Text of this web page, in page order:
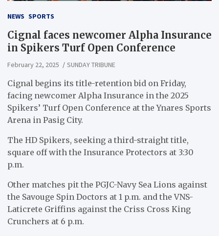
NEWS SPORTS
Cignal faces newcomer Alpha Insurance
in Spikers Turf Open Conference
February 22, 2025 SUNDAY TRIBUNE
Cignal begins its title-retention bid on Friday,
facing newcomer Alpha Insurance in the 2025
Spikers’ Turf Open Conference at the Ynares Sports
Arena in Pasig City.
The HD Spikers, seeking a third-straight title,
square off with the Insurance Protectors at 3:30
p.m.
Other matches pit the PGJC-Navy Sea Lions against
the Savouge Spin Doctors at 1 p.m. and the VNS-
Laticrete Griffins against the Criss Cross King
Crunchers at 6 p.m.